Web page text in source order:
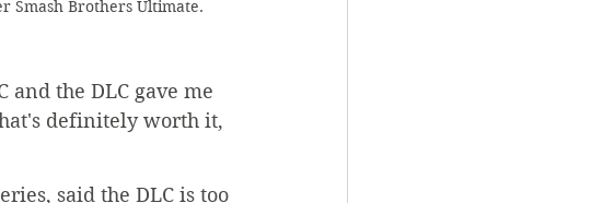
Smash Brothers Ultimate.
and the DLC gave me
definitely worth it,
said the DLC is too